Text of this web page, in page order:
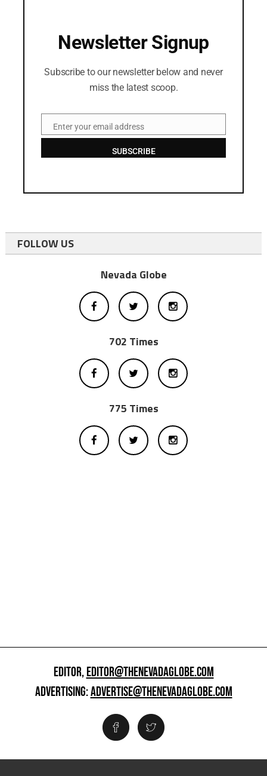
Newsletter Signup
Subscribe to our newsletter below and never
miss the latest scoop.
EmailEnter your email address
SUBSCRIBE
FOLLOW US
Nevada Globe
702 Times
775 Times
EDITOR,EDITOR@THENEVADAGLOBE.COM
ADVERTISING:ADVERTISE@THENEVADAGLOBE.COM